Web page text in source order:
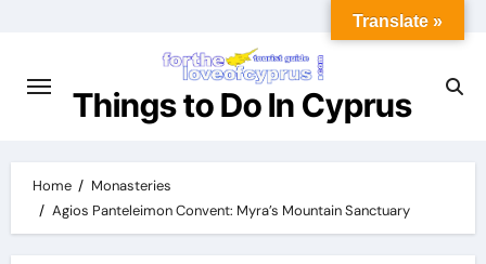
Things to Do In Cyprus
Home
Monasteries
Agios Panteleimon Convent: Myra’s Mountain Sanctuary
Translate »